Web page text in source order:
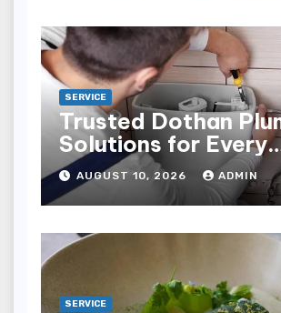
SERVICE
Trusted Dothan
Solutions for Every
Plumbing Need
AUGUST 10, 2026 ADMIN
SERVICE